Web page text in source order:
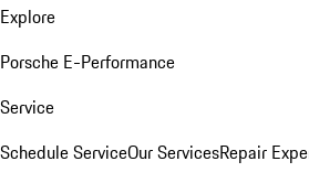
Explore
Porsche E-Performance
Service
Schedule ServiceOur ServicesRepair